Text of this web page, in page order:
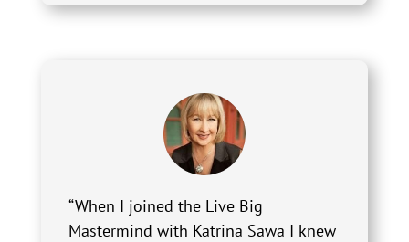
“When I joined the Live Big
Mastermind with Katrina Sawa I knew